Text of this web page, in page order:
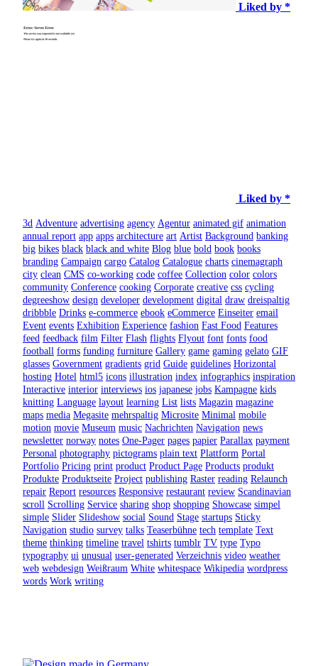
Liked by *
Liked by *
3d Adventure advertising agency Agentur animated gif animation
annual report app apps architecture art Artist Background banking
big bikes black black and white Blog blue bold book books
branding Campaign cargo Catalog Catalogue charts cinemagraph
city clean CMS co-working code coffee Collection color colors
community Conference cooking Corporate creative css cycling
degreeshow design developer development digital draw dreispaltig
dribbble Drinks e-commerce ebook eCommerce Einseiter email
Event events Exhibition Experience fashion Fast Food Features
feed feedback film Filter Flash flights Flyout font fonts food
football forms funding furniture Gallery game gaming gelato GIF
glasses Government gradients grid Guide guidelines Horizontal
hosting Hotel html5 icons illustration index infographics inspiration
Interactive interior interviews ios japanese jobs Kampagne kids
knitting Language layout learning List lists Magazin magazine
maps media Megasite mehrspaltig Microsite Minimal mobile
motion movie Museum music Nachrichten Navigation news
newsletter norway notes One-Pager pages papier Parallax payment
Personal photography pictograms plain text Plattform Portal
Portfolio Pricing print product Product Page Products produkt
Produkte Produktseite Project publishing Raster reading Relaunch
repair Report resources Responsive restaurant review Scandinavian
scroll Scrolling Service sharing shop shopping Showcase simpel
simple Slider Slideshow social Sound Stage startups Sticky
Navigation studio survey talks Teaserbühne tech template Text
theme thinking timeline travel tshirts tumblr TV type Typo
typography ui unusual user-generated Verzeichnis video weather
web webdesign Weißraum White whitespace Wikipedia wordpress
words Work writing